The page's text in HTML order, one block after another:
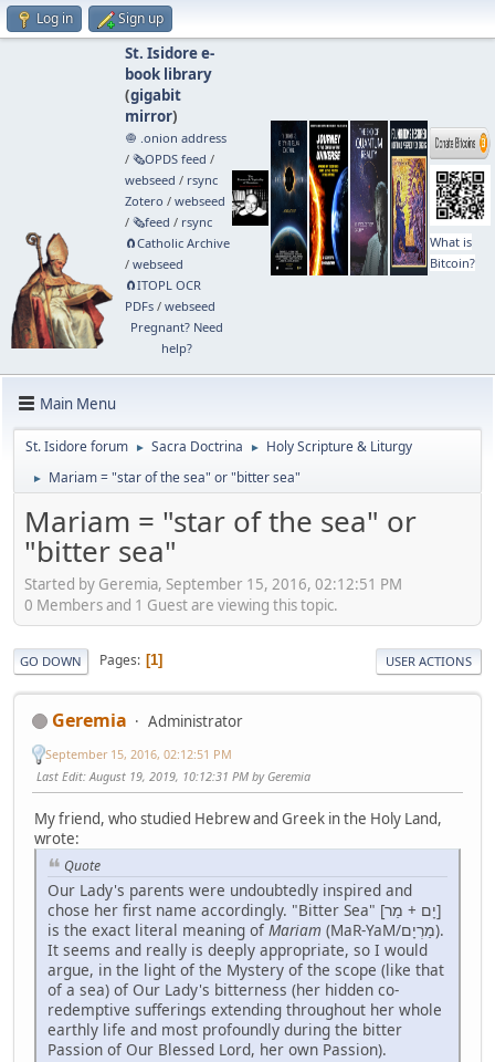
Log in Sign up
St. Isidore e-
book library
(gigabit
mirror)
🧅 .onion address
/ 🗞️OPDS feed /
webseed / rsync
Zotero / webseed
/ 🗞️feed / rsync
🧲⁠Catholic Archive
/ webseed
🧲⁠ITOPL OCR
PDFs/ webseed
Pregnant? Need
help?
What is
Bitcoin?
Main Menu
St. Isidore forum ► Sacra Doctrina ► Holy Scripture & Liturgy
► Mariam = "star of the sea" or "bitter sea"
Mariam = "star of the sea" or
"bitter sea"
Started by Geremia, September 15, 2016, 02:12:51 PM
0 Members and 1 Guest are viewing this topic.
GO DOWN Pages 1 USER ACTIONS
Geremia Administrator
September 15, 2016, 02:12:51 PM
Last Edit: August 19, 2019, 10:12:31 PM by Geremia
My friend, who studied Hebrew and Greek in the Holy Land,
wrote:
Quote
Our Lady's parents were undoubtedly inspired and
chose her first name accordingly. "Bitter Sea" [יָם + מַר]
is the exact literal meaning of Mariam (MaR-YaM/מַרְיָם).
It seems and really is deeply appropriate, so I would
argue, in the light of the Mystery of the scope (like that
of a sea) of Our Lady's bitterness (her hidden co-
redemptive sufferings extending throughout her whole
earthly life and most profoundly during the bitter
Passion of Our Blessed Lord, her own Passion).